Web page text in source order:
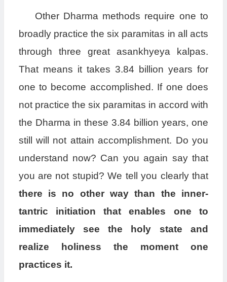
Other Dharma methods require one to
broadly practice the six paramitas in all acts
through three great asankhyeya kalpas.
That means it takes 3.84 billion years for
one to become accomplished. If one does
not practice the six paramitas in accord with
the Dharma in these 3.84 billion years, one
still will not attain accomplishment. Do you
understand now? Can you again say that
you are not stupid? We tell you clearly that
there is no other way than the inner-
tantric initiation that enables one to
immediately see the holy state and
realize holiness the moment one
practices it.